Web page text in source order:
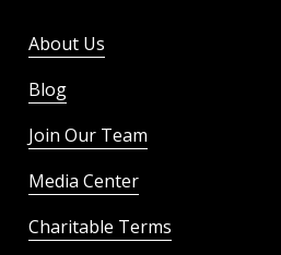
About Us
Blog
Join Our Team
Media Center
Charitable Terms